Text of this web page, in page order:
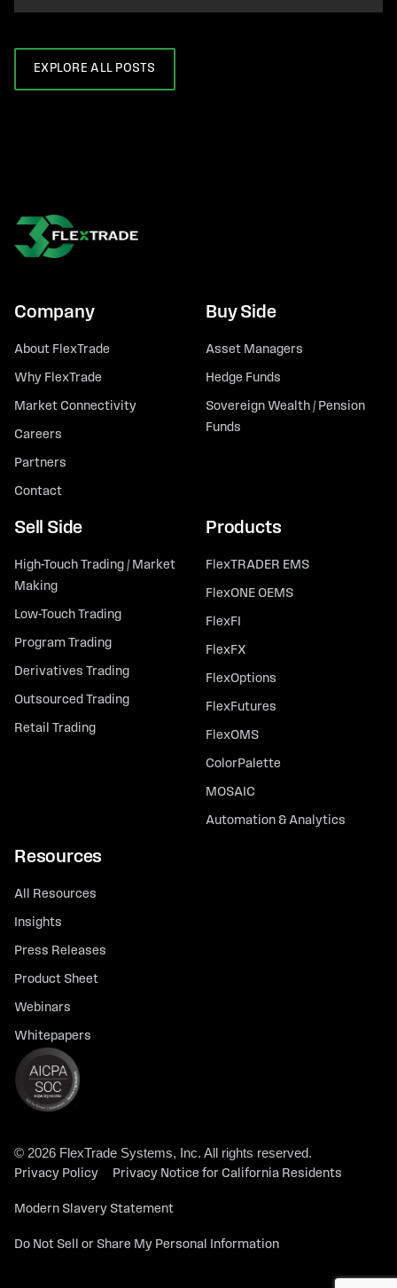
EXPLORE ALL POSTS
Company
About FlexTrade
Why FlexTrade
Market Connectivity
Careers
Partners
Contact
Buy Side
Asset Managers
Hedge Funds
Sovereign Wealth / Pension
Funds
Sell Side
High-Touch Trading / Market
Making
Low-Touch Trading
Program Trading
Derivatives Trading
Outsourced Trading
Retail Trading
Products
FlexTRADER EMS
FlexONE OEMS
FlexFI
FlexFX
FlexOptions
FlexFutures
FlexOMS
ColorPalette
MOSAIC
Automation & Analytics
Resources
All Resources
Insights
Press Releases
Product Sheet
Webinars
Whitepapers
© 2026 FlexTrade Systems, Inc. All rights reserved.
Privacy Policy Privacy Notice for California Residents
Modern Slavery Statement
Do Not Sell or Share My Personal Information